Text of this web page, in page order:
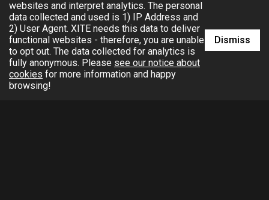
Business
websites and interpret analytics. The personal
data collected and used is 1) IP Address and
2) User Agent. XITE needs this data to deliver
functional websites - therefore, you are unable
to opt out. The data collected for analytics is
fully anonymous. Please see our notice about
cookies for more information and happy
browsing!
Dismiss